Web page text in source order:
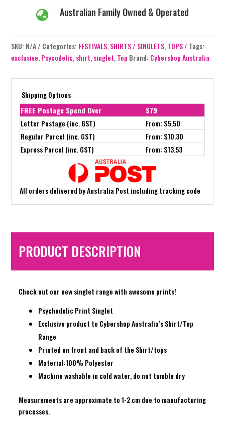
 Australian Family Owned & Operated
SKU: N/A Categories: FESTIVALS,SHIRTS / SINGLETS,TOPS
Tags:
exclusive,Psycodelic,shirt,singlet,Top Brand: Cybershop Australia
Shipping Options
FREE Postage Spend Over
$79
Letter Postage (inc. GST)
From: $5.50
Regular Parcel (inc. GST)
From: $10.30
Express Parcel (inc. GST)
From: $13.53
All orders delivered by Australia Post including tracking code
PRODUCT DESCRIPTION
Check out our new singlet range with awesome prints!
Psychedelic Print Singlet
Exclusive product to Cybershop Australia’s Shirt/Top
Range
Printed on front and back of the Shirt/tops
Material:100% Polyester
Machine washable in cold water, do not tumble dry
Measurements are approximate to 1-2 cm due to manufacturing
processes.